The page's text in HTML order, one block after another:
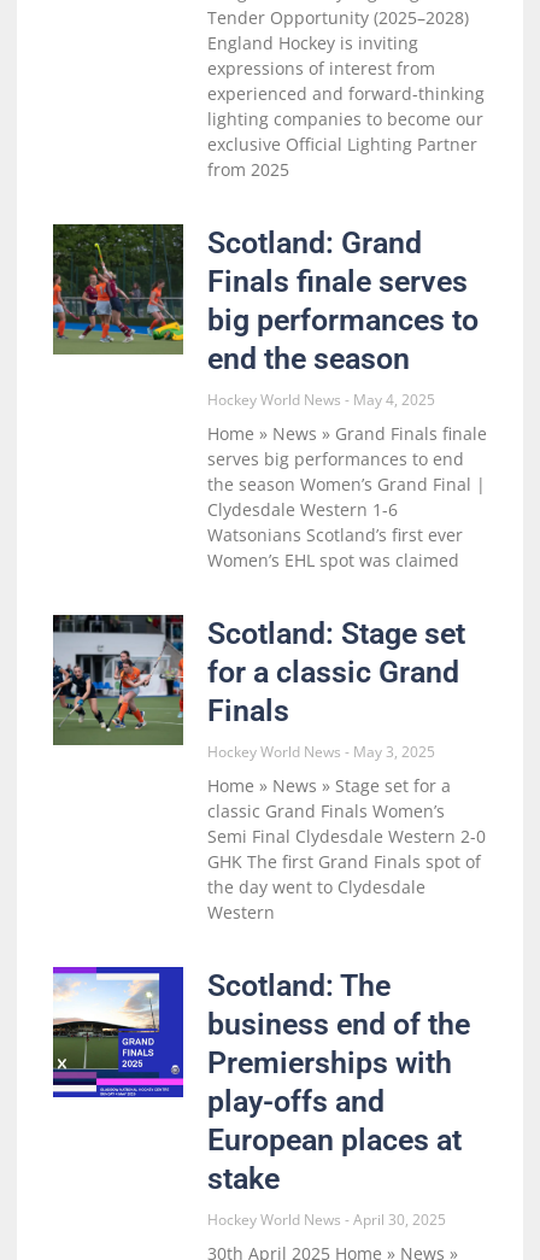
Tender Opportunity (2025–2028)
England Hockey is inviting
expressions of interest from
experienced and forward-thinking
lighting companies to become our
exclusive Official Lighting Partner
from 2025
Scotland: Grand
Finals finale serves
big performances to
end the season
Hockey World News May 4, 2025
Home » News » Grand Finals finale
serves big performances to end
the season Women’s Grand Final |
Clydesdale Western 1-6
Watsonians Scotland’s first ever
Women’s EHL spot was claimed
Scotland: Stage set
for a classic Grand
Finals
Hockey World News May 3, 2025
Home » News » Stage set for a
classic Grand Finals Women’s
Semi Final Clydesdale Western 2-0
GHK The first Grand Finals spot of
the day went to Clydesdale
Western
Scotland: The
business end of the
Premierships with
play-offs and
European places at
stake
Hockey World News April 30, 2025
30th April 2025 Home » News »